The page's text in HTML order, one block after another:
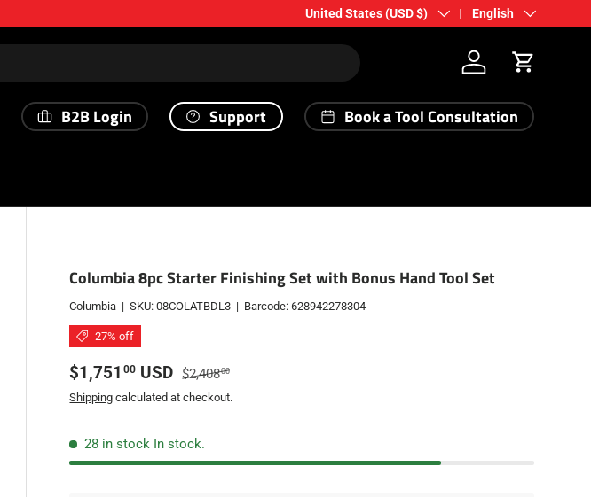
Country/Region
United States (USD $) Language
English
Log in Cart
B2B Login Support Book a Tool Consultation
Columbia 8pc Starter Finishing Set with Bonus Hand Tool Set
Columbia |SKU: 08COLATBDL3 | Barcode: 628942278304
27% off
Sale price
$1,751 00 USD Regular price
$2,40800
Shipping calculated at checkout.
28 in stock In stock.